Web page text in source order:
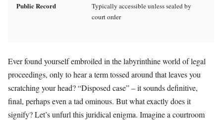
Public Record
Typically accessible unless sealed by
court order
Ever found yourself embroiled in the labyrinthine world of legal
proceedings, only to hear a term tossed around that leaves you
scratching your head? “Disposed case” – it sounds definitive,
final, perhaps even a tad ominous. But what exactly does it
signify? Let’s unfurl this juridical enigma. Imagine a courtroom